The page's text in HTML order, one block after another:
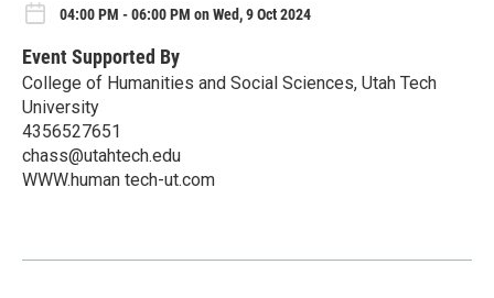
04:00 PM - 06:00 PM on Wed, 9 Oct 2024
Event Supported By
College of Humanities and Social Sciences, Utah Tech
University
4356527651
chass@utahtech.edu
WWW.human tech-ut.com